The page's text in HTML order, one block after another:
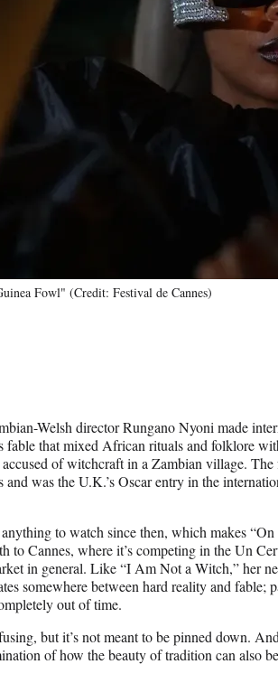
Fowl" (Credit: Festival de Cannes)
Welsh director Rungano Nyoni made
fable that mixed African rituals and folklore
of witchcraft in a Zambian village.
was the U.K.’s Oscar entry in the
anything to watch since then, which makes
to Cannes, where it’s competing in the Un
in general. Like “I Am Not a Witch,” her
somewhere between hard reality and fable;
out of time.
but it’s not meant to be pinned down.
of how the beauty of tradition can also